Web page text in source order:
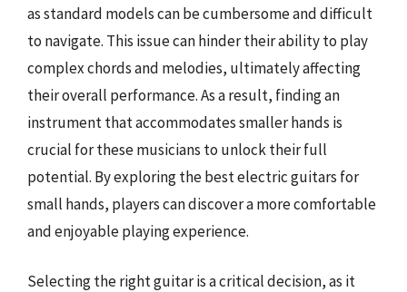
as standard models can be cumbersome and difficult
to navigate. This issue can hinder their ability to play
complex chords and melodies, ultimately affecting
their overall performance. As a result, finding an
instrument that accommodates smaller hands is
crucial for these musicians to unlock their full
potential. By exploring the best electric guitars for
small hands, players can discover a more comfortable
and enjoyable playing experience.
Selecting the right guitar is a critical decision, as it